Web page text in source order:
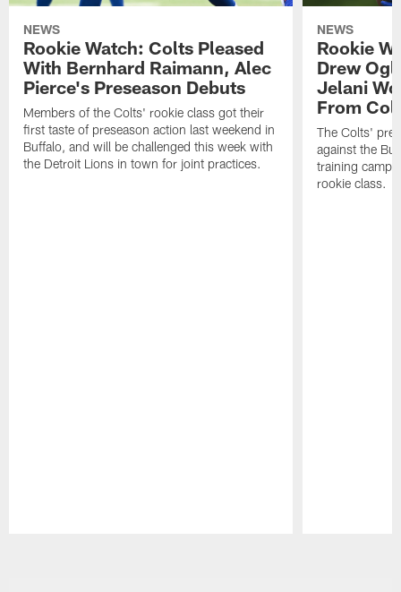
NEWS
Rookie Watch: Colts Pleased
With Bernhard Raimann, Alec
Pierce's Preseason Debuts
Members of the Colts' rookie class got their
first taste of preseason action last weekend in
Buffalo, and will be challenged this week with
the Detroit Lions in town for joint practices.
NEWS
Rookie
Drew
Jelani
From
The Colts'
against the
training camp
rookie class.